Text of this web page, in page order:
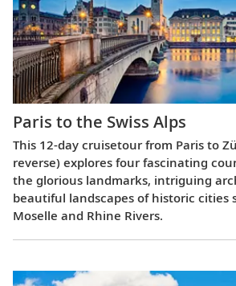
Paris to the Swiss Alps
This 12-day cruisetour from Paris to
reverse) explores four fascinating
the glorious landmarks, intriguing
beautiful landscapes of historic cities
Moselle and Rhine Rivers.